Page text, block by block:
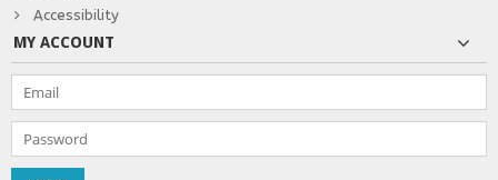
Accessibility
MY ACCOUNT